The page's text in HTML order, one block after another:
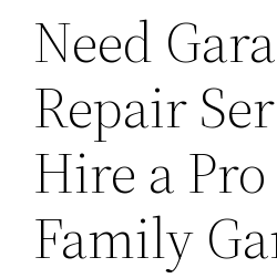
Need
Repair
Hire a
Family